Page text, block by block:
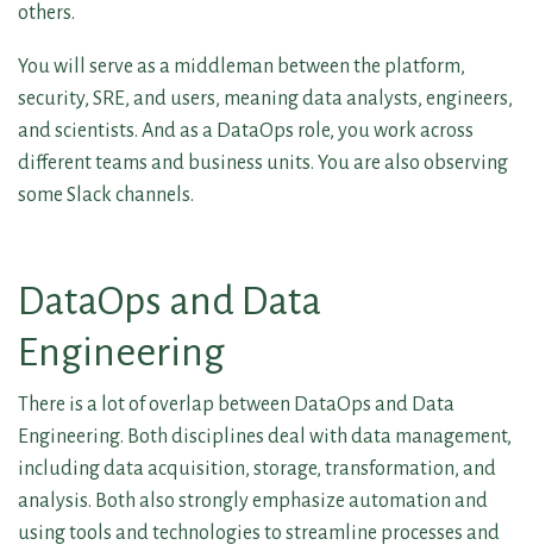
others.
You will serve as a middleman between the platform,
security, SRE, and users, meaning data analysts, engineers,
and scientists. And as a DataOps role, you work across
different teams and business units. You are also observing
some Slack channels.
DataOps and Data
Engineering
There is a lot of overlap between DataOps and Data
Engineering. Both disciplines deal with data management,
including data acquisition, storage, transformation, and
analysis. Both also strongly emphasize automation and
using tools and technologies to streamline processes and